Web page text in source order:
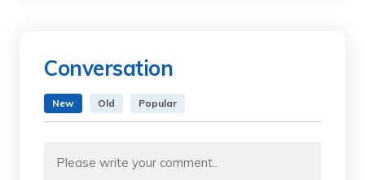
Conversation
New Old Popular